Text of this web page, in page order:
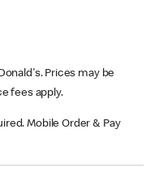
Prices may be
fees apply.
Mobile Order & Pay